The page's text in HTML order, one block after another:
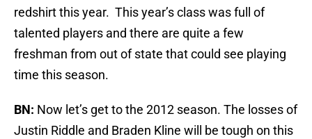
redshirt this year. This year’s class was full of
talented players and there are quite a few
freshman from out of state that could see playing
time this season.
BN: Now let’s get to the 2012 season. The losses of
Justin Riddle and Braden Kline will be tough on this